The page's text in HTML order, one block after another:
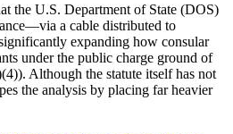
the U.S. Department of State (DOS)
a cable distributed to
expanding how consular
under the public charge ground of
Although the statute itself has not
the analysis by placing far heavier